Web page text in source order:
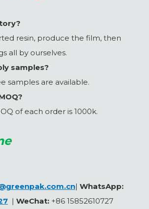
resin, produce the film, then
all by ourselves.
samples?
samples are available.
of each order is 1000k.
| WhatsApp:
| WeChat: +86 15852610727